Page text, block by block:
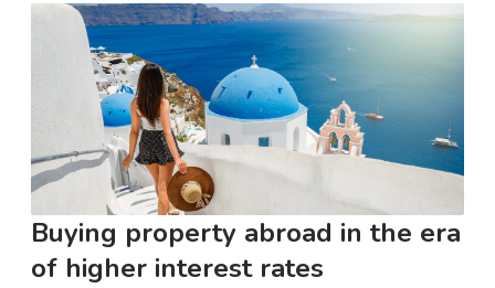
Buying property abroad in the era
of higher interest rates